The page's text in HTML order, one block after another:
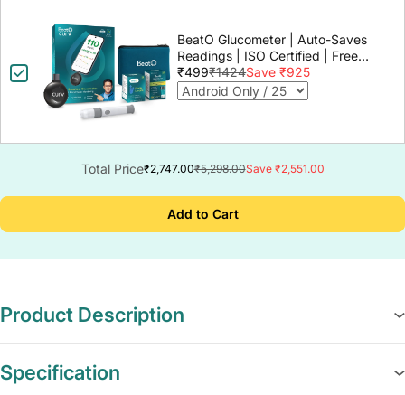
BeatO Glucometer | Auto-Saves
Readings | ISO Certified | Free
Strips & Lancets | Lab-Grade
Accuracy | Life time warranty
₹499₹1424Save ₹925
Total Price₹2,747.00₹5,298.00Save ₹2,551.00
Add to Cart
Product Description
Specification